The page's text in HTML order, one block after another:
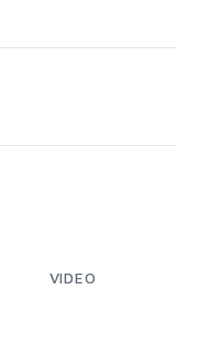
VIDEO